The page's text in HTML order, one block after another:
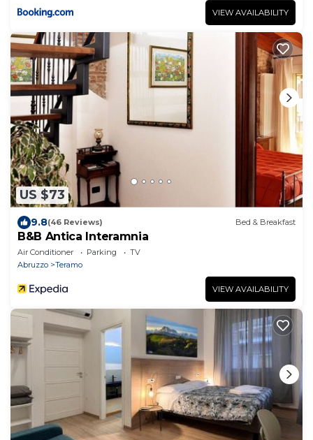
VIEW AVAILABILITY
US $73
9.8(46 Reviews) Bed & Breakfast
B&B Antica Interamnia
Air Conditioner Parking
TV
Abruzzo
Teramo
VIEW AVAILABILITY